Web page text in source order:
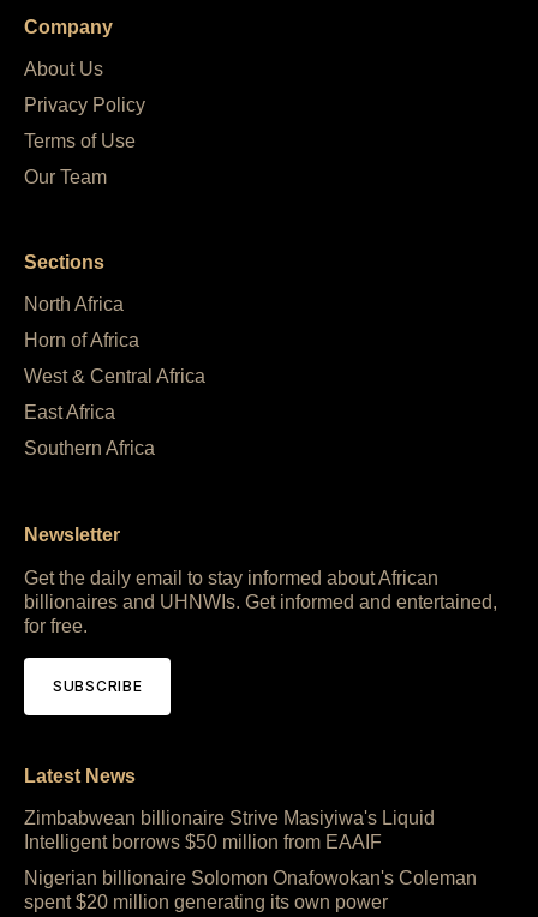
Company
About Us
Privacy Policy
Terms of Use
Our Team
Sections
North Africa
Horn of Africa
West & Central Africa
East Africa
Southern Africa
Newsletter
Get the daily email to stay informed about African
billionaires and UHNWIs. Get informed and entertained,
for free.
SUBSCRIBE
Latest News
Zimbabwean billionaire Strive Masiyiwa's Liquid
Intelligent borrows $50 million from EAAIF
Nigerian billionaire Solomon Onafowokan's Coleman
spent $20 million generating its own power